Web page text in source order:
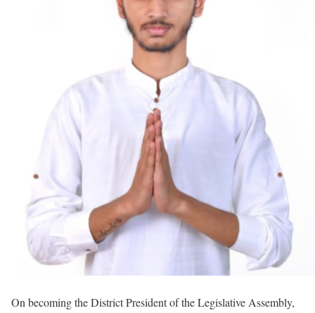
On becoming the District President of the Legislative Assembly,